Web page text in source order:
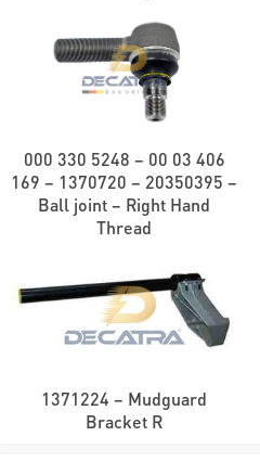
000 330 5248 – 00 03 406
169 – 1370720 – 20350395 –
Ball joint – Right Hand
Thread
1371224 – Mudguard
Bracket R